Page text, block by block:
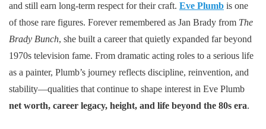
and still earn long-term respect for their craft. Eve Plumb is one
of those rare figures. Forever remembered as Jan Brady from The
Brady Bunch, she built a career that quietly expanded far beyond
1970s television fame. From dramatic acting roles to a serious life
as a painter, Plumb’s journey reflects discipline, reinvention, and
stability—qualities that continue to shape interest in Eve Plumb
net worth, career legacy, height, and life beyond the 80s era.